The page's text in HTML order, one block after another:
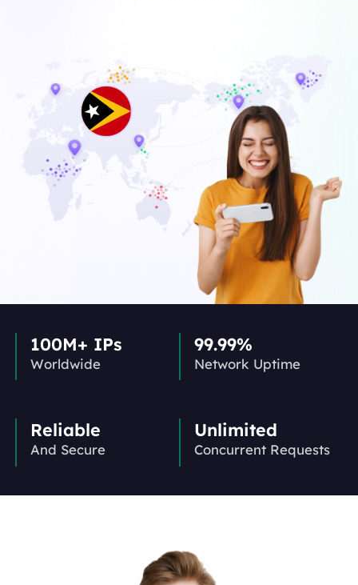
100M+ IPs
Worldwide
99.99%
Network Uptime
Reliable
And Secure
Unlimited
Concurrent Requests